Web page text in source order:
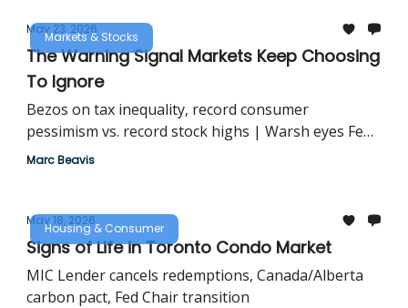
Markets & Stocks
May 23, 2026
The Warning Signal Markets Keep Choosing
To Ignore
Bezos on tax inequality, record consumer
pessimism vs. record stock highs | Warsh eyes Fed
overhaul
Marc Beavis
Housing & Consumer
May 18, 2026
Signs of Life in Toronto Condo Market
MIC Lender cancels redemptions, Canada/Alberta
carbon pact, Fed Chair transition